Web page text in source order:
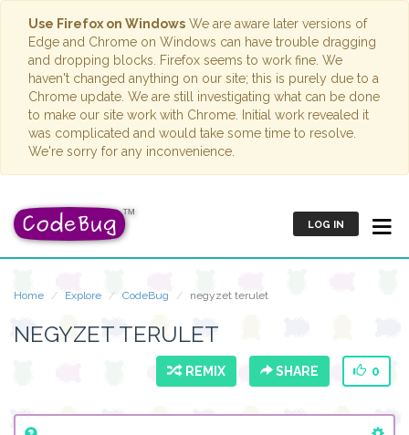
Use Firefox on Windows We are aware later versions of
Edge and Chrome on Windows can have trouble dragging
and dropping blocks. Firefox seems to work fine. We
haven't changed anything on our site; this is purely due to a
Chrome update. We are still investigating what can be done
to make our site work with Chrome. Initial work revealed it
was complicated and would take some time to resolve.
We're sorry for any inconvenience.
LOG IN
Home Explore CodeBug negyzet terulet
NEGYZET TERULET
REMIX SHARE 0